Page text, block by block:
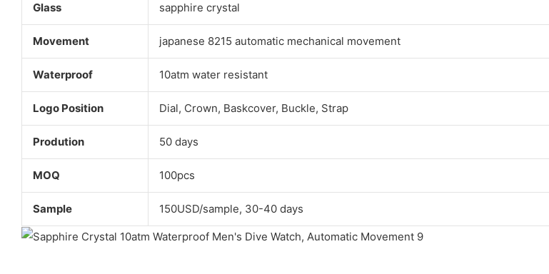
Glass sapphire crystal
Movement japanese 8215 automatic mechanical movement
Waterproof 10atm water resistant
Logo Position Dial, Crown, Baskcover, Buckle, Strap
Prodution 50 days
MOQ 100pcs
Sample 150USD/sample, 30-40 days